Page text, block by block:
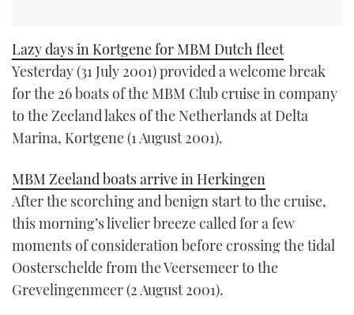
Lazy days in Kortgene for MBM Dutch fleet
Yesterday (31 July 2001) provided a welcome break
for the 26 boats of the MBM Club cruise in company
to the Zeeland lakes of the Netherlands at Delta
Marina, Kortgene (1 August 2001).
MBM Zeeland boats arrive in Herkingen
After the scorching and benign start to the cruise,
this morning’s livelier breeze called for a few
moments of consideration before crossing the tidal
Oosterschelde from the Veersemeer to the
Grevelingenmeer (2 August 2001).